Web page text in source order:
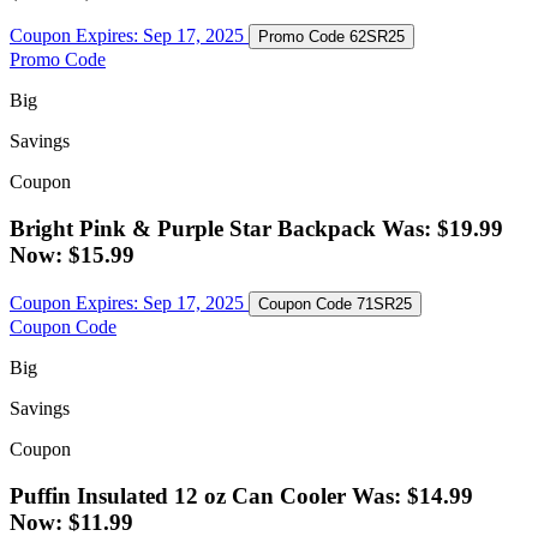
Coupon Expires: Sep 17, 2025 Promo Code 62SR25
Promo Code
Big
Savings
Coupon
Bright Pink & Purple Star Backpack Was: $19.99
Now: $15.99
Coupon Expires: Sep 17, 2025 Coupon Code 71SR25
Coupon Code
Big
Savings
Coupon
Puffin Insulated 12 oz Can Cooler Was: $14.99
Now: $11.99